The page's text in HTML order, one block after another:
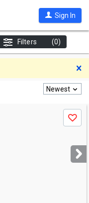
Sign In
Filters (0)
Newest
Save